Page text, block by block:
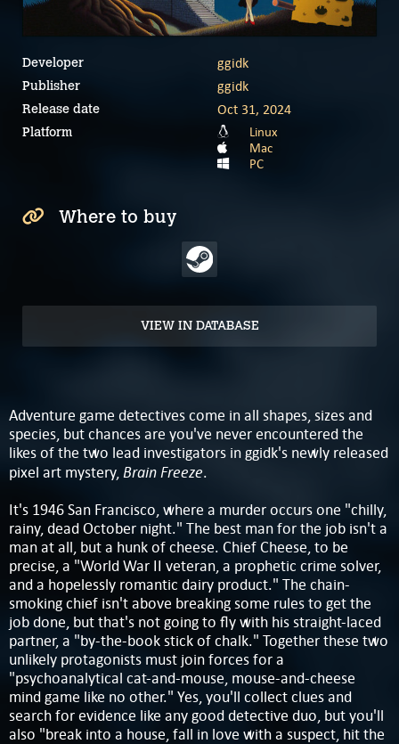
Developer ggidk
Publisher ggidk
Release date Oct 31, 2024
Platform
Linux
Mac
PC
Where to buy
VIEW IN DATABASE
Adventure game detectives come in all shapes, sizes and
species, but chances are you've never encountered the
likes of the two lead investigators in ggidk's newly released
pixel art mystery,Brain Freeze.
It's 1946 San Francisco, where a murder occurs one "chilly,
rainy, dead October night." The best man for the job isn't a
man at all, but a hunk of cheese. Chief Cheese, to be
precise, a "World War II veteran, a prophetic crime solver,
and a hopelessly romantic dairy product." The chain-
smoking chief isn't above breaking some rules to get the
job done, but that's not going to fly with his straight-laced
partner, a "by-the-book stick of chalk." Together these two
unlikely protagonists must join forces for a
"psychoanalytical cat-and-mouse, mouse-and-cheese
mind game like no other." Yes, you'll collect clues and
search for evidence like any good detective duo, but you'll
also "break into a house, fall in love with a suspect, hit the